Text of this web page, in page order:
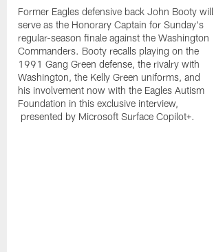
Former Eagles defensive back John Booty will
serve as the Honorary Captain for Sunday's
regular-season finale against the Washington
Commanders. Booty recalls playing on the
1991 Gang Green defense, the rivalry with
Washington, the Kelly Green uniforms, and
his involvement now with the Eagles Autism
Foundation in this exclusive interview,
presented by Microsoft Surface Copilot+.